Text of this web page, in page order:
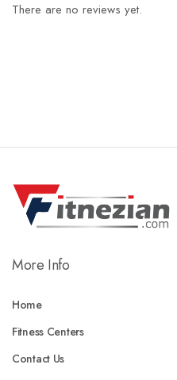
There are no reviews yet.
More Info
Home
Fitness Centers
Contact Us